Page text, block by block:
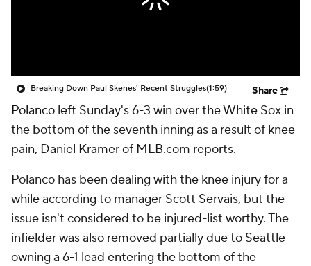
Breaking Down Paul Skenes' Recent Struggles(1:59) Share
Polanco left Sunday's 6-3 win over the White Sox in
the bottom of the seventh inning as a result of knee
pain, Daniel Kramer of MLB.com reports.
Polanco has been dealing with the knee injury for a
while according to manager Scott Servais, but the
issue isn't considered to be injured-list worthy. The
infielder was also removed partially due to Seattle
owning a 6-1 lead entering the bottom of the